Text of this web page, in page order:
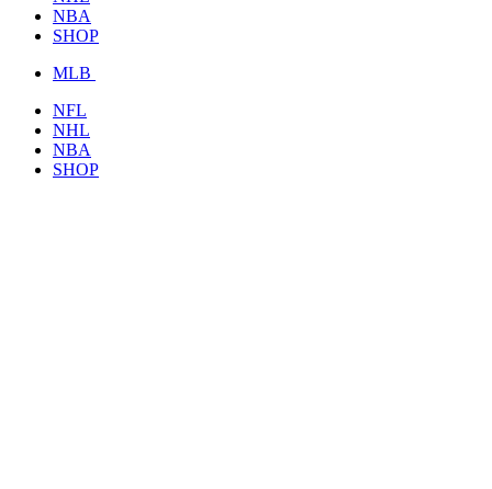
NBA
SHOP
MLB
NFL
NHL
NBA
SHOP